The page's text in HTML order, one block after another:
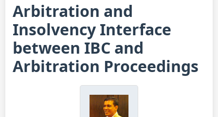
Arbitration and
Insolvency Interface
between IBC and
Arbitration Proceedings